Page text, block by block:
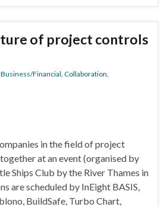
of project controls
Business/Financial Collaboration
in the field of project
at an event (organised by
Ships Club by the River Thames in
are scheduled by InEight BASIS,
BuildSafe, Turbo Chart,